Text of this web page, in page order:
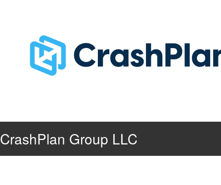
CrashPlan Group LLC